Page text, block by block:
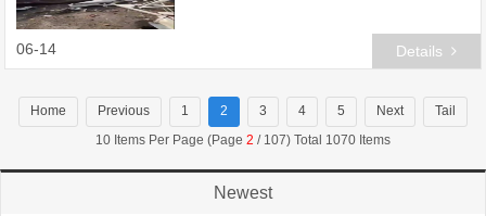
06-14 Details
Home Previous 1 2 3 4 5 Next
Tail
10 Items Per Page (Page 2 / 107) Total 1070 Items
Newest